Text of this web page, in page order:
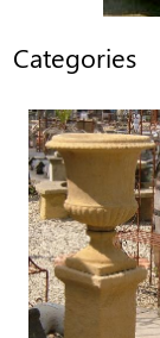
Categories